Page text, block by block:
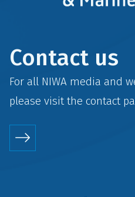
Contact us
For all NIWA media and
please visit the contact